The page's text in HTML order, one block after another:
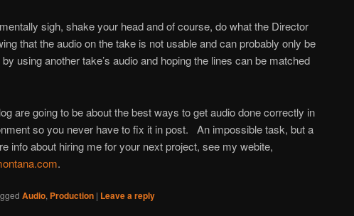
sigh, shake your head and of course, do what the Director
that the audio on the take is not usable and can probably only be
using another take’s audio and hoping the lines can be matched
are going to be about the best ways to get audio done correctly in
so you never have to fix it in post. An impossible task, but a
info about hiring me for your next project, see my webite,
.
Audio, Production | Leave a reply